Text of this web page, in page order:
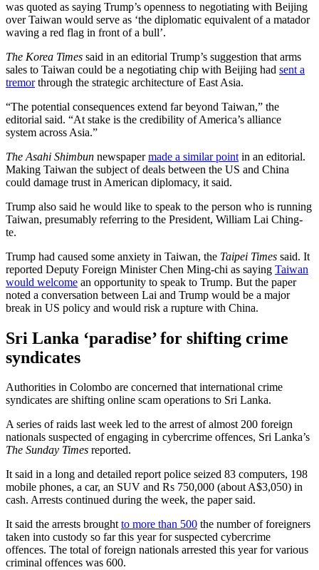
was quoted as saying Trump’s openness to negotiating with Beijing
over Taiwan would serve as ‘the diplomatic equivalent of a matador
waving a red flag in front of a bull’.
The Korea Times said in an editorial Trump’s suggestion that arms
sales to Taiwan could be a negotiating chip with Beijing had sent a
tremorthrough the strategic architecture of East Asia.
“The potential consequences extend far beyond Taiwan,” the
editorial said. “At stake is the credibility of America’s alliance
system across Asia.”
The Asahi Shimbun newspapermade a similar point in an editorial.
Making Taiwan the subject of deals between the US and China
could damage trust in American diplomacy, it said.
Trump also said he would like to speak to the person who is running
Taiwan, presumably referring to the President, William Lai Ching-
te.
Trump had caused some anxiety in Taiwan, the Taipei Times said. It
reported Deputy Foreign Minister Chen Ming-chi as saying Taiwan
would welcome an opportunity to speak to Trump. But the paper
noted a conversation between Lai and Trump would be a major
break in US policy and would risk a rupture with China.
Sri Lanka ‘paradise’ for shifting crime
syndicates
Authorities in Colombo are concerned that international crime
syndicates are shifting online scam operations to Sri Lanka.
A series of raids last week led to the arrest of almost 200 foreign
nationals suspected of engaging in cybercrime offences, Sri Lanka’s
The Sunday Times reported.
It said in a long and detailed report police seized 83 computers, 198
mobile phones, a car, an SUV and Rs 750,000 (about A$3,050) in
cash. Arrests continued during the week, the paper said.
It said the arrests broughtto more than 500 the number of foreigners
taken into custody so far this year for suspected cybercrime
offences. The total of foreign nationals arrested this year for various
criminal offences was 600.